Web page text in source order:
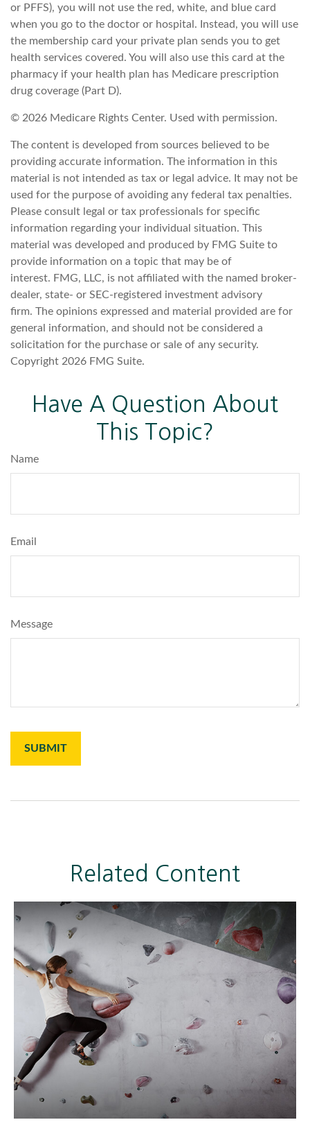
or PFFS), you will not use the red, white, and blue card
when you go to the doctor or hospital. Instead, you will use
the membership card your private plan sends you to get
health services covered. You will also use this card at the
pharmacy if your health plan has Medicare prescription
drug coverage (Part D).
© 2026 Medicare Rights Center. Used with permission.
The content is developed from sources believed to be
providing accurate information. The information in this
material is not intended as tax or legal advice. It may not be
used for the purpose of avoiding any federal tax penalties.
Please consult legal or tax professionals for specific
information regarding your individual situation. This
material was developed and produced by FMG Suite to
provide information on a topic that may be of
interest. FMG, LLC, is not affiliated with the named broker-
dealer, state- or SEC-registered investment advisory
firm. The opinions expressed and material provided are for
general information, and should not be considered a
solicitation for the purchase or sale of any security.
Copyright 2026 FMG Suite.
Have A Question About
This Topic?
Name
Email
Message
Related Content